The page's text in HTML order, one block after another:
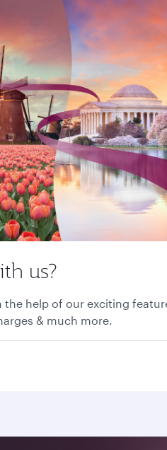
us?
the help of our exciting
& much more.